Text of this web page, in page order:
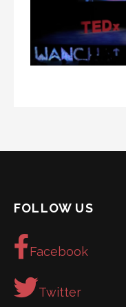
FOLLOW US
Facebook
Twitter